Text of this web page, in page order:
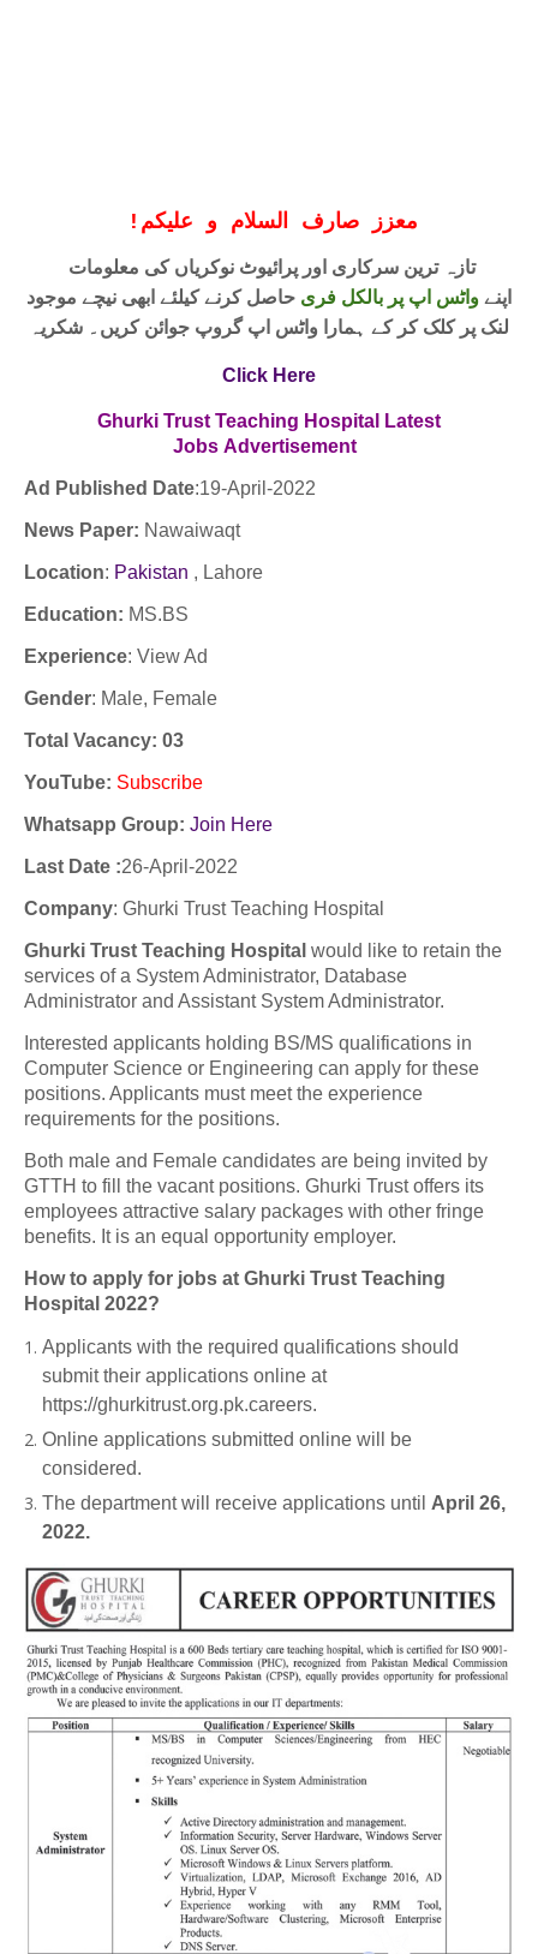
! معزز صارف السلام و علیکم
اپنےواٹس اپ پر بالکل فری حاصل کرنے کیلئے ابھی نیچے موجود
لنک پر کلک کر کے ہمارا واٹس اپ گروپ جوائن کریں۔ شکریہ
Click Here
Ghurki Trust Teaching Hospital
Latest
Jobs Advertisement
Ad Published Date:19-April-2022
News Paper: Nawaiwaqt
Location: Pakistan , Lahore
Education: MS.BS
Experience: View Ad
Gender: Male, Female
Total Vacancy: 03
YouTube: Subscribe
Whatsapp Group: Join Here
Last Date :26-April-2022
Company: Ghurki Trust Teaching Hospital
Ghurki Trust Teaching Hospital would like to retain the
services of a System Administrator, Database
Administrator and Assistant System Administrator.
Interested applicants holding BS/MS qualifications in
Computer Science or Engineering can apply for these
positions. Applicants must meet the experience
requirements for the positions.
Both male and Female candidates are being invited by
GTTH to fill the vacant positions. Ghurki Trust offers its
employees attractive salary packages with other fringe
benefits. It is an equal opportunity employer.
How to apply for jobs at Ghurki Trust Teaching
Hospital 2022?
Applicants with the required qualifications should
submit their applications online at
https://ghurkitrust.org.pk.careers.
Online applications submitted online will be
considered.
The department will receive applications until April 26,
2022.